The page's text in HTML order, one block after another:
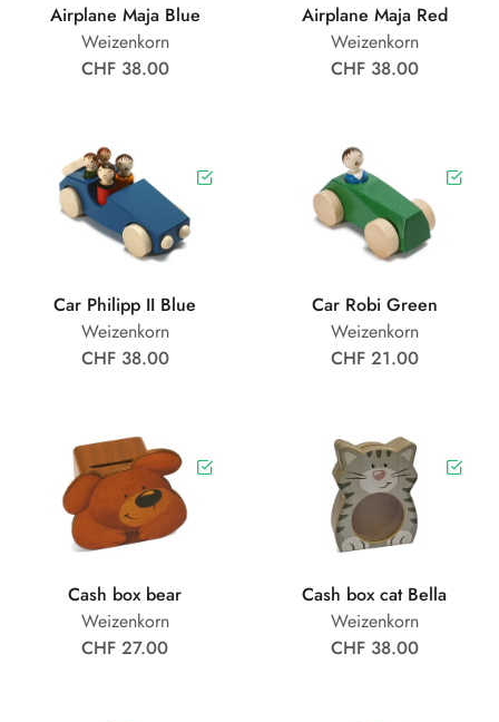
Airplane Maja Blue
Weizenkorn
CHF 38.00
Airplane Maja Red
Weizenkorn
CHF 38.00
Car Philipp II Blue
Weizenkorn
CHF 38.00
Car Robi Green
Weizenkorn
CHF 21.00
Cash box bear
Weizenkorn
CHF 27.00
Cash box cat Bella
Weizenkorn
CHF 38.00